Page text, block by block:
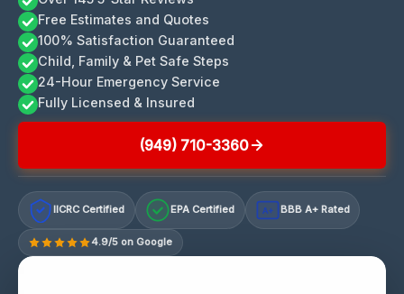
Free Estimates and Quotes
100% Satisfaction Guaranteed
Child, Family & Pet Safe Steps
24-Hour Emergency Service
Fully Licensed & Insured
(949) 710-3360
IICRC Certified EPA Certified A+ BBB A+ Rated
4.9/5 on Google